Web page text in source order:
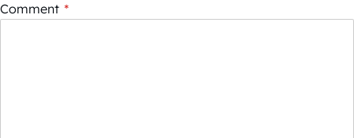
Comment *